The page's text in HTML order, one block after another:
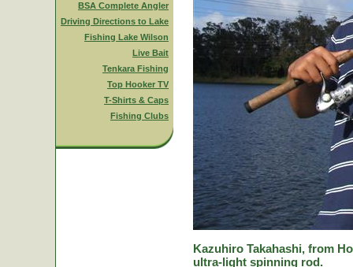
BSA Complete Angler
Driving Directions to Lake
Fishing Lake Wilson
Live Bait
Tenkara Fishing
Top Hooker TV
T-Shirts & Caps
Fishing Clubs
Kazuhiro Takahashi, from
ultra-light spinning rod.